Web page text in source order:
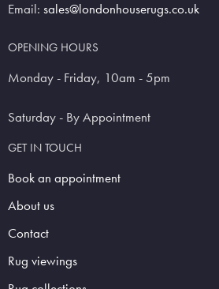
Email: sales@londonhouserugs.co.uk
OPENING HOURS
Monday - Friday, 10am - 5pm
Saturday - By Appointment
GET IN TOUCH
Book an appointment
About us
Contact
Rug viewings